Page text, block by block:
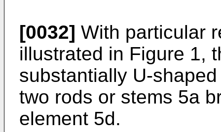
[0032] With particular
illustrated in Figure 1,
substantially U-
two rods or stems 5a
element 5d.